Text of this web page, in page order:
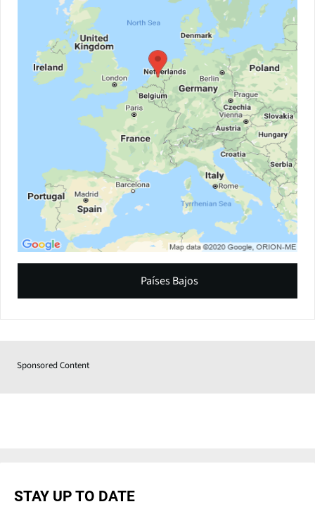
Países Bajos
Sponsored Content
STAY UP TO DATE